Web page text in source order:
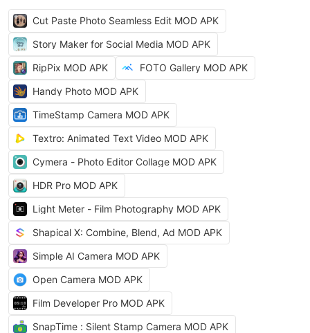
Cut Paste Photo Seamless Edit MOD APK
Story Maker for Social Media MOD APK
RipPix MOD APK
FOTO Gallery MOD APK
Handy Photo MOD APK
TimeStamp Camera MOD APK
Textro: Animated Text Video MOD APK
Cymera - Photo Editor Collage MOD APK
HDR Pro MOD APK
Light Meter - Film Photography MOD APK
Shapical X: Combine, Blend, Ad MOD APK
Simple AI Camera MOD APK
Open Camera MOD APK
Film Developer Pro MOD APK
SnapTime : Silent Stamp Camera MOD APK